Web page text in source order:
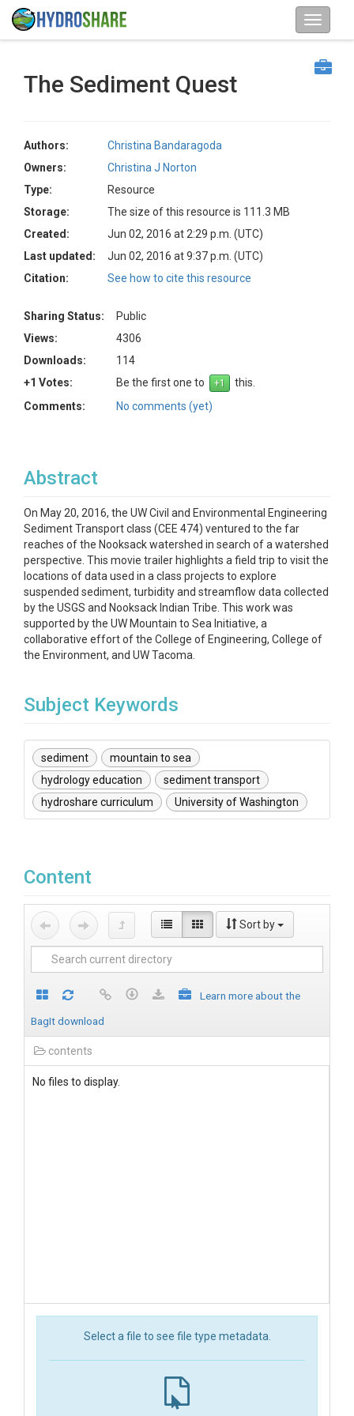
The Sediment Quest
Authors:
Christina Bandaragoda
Owners:
Christina J Norton
Type:
Resource
Storage:
The size of this resource is 111.3 MB
Created:
Jun 02, 2016 at 2:29 p.m. (UTC)
Last updated:
Jun 02, 2016 at 9:37 p.m. (UTC)
Citation:
See how to cite this resource
Sharing Status:
Public
Views:
4306
Downloads:
114
+1 Votes:
Be the first one to
this.
Comments:
No comments (yet)
Abstract
On May 20, 2016, the UW Civil and Environmental Engineering
Sediment Transport class (CEE 474) ventured to the far
reaches of the Nooksack watershed in search of a watershed
perspective. This movie trailer highlights a field trip to visit the
locations of data used in a class projects to explore
suspended sediment, turbidity and streamflow data collected
by the USGS and Nooksack Indian Tribe. This work was
supported by the UW Mountain to Sea Initiative, a
collaborative effort of the College of Engineering, College of
the Environment, and UW Tacoma.
Subject Keywords
sediment
mountain to sea
hydrology education
sediment transport
hydroshare curriculum
University of Washington
Content
Sort by
Learn more about the
BagIt download
contents
No files to display.
Select a file to see file type metadata.